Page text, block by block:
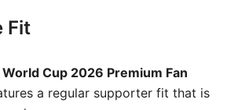
Fit
Cup 2026 Premium Fan
a regular supporter fit that is